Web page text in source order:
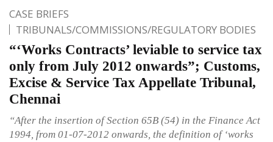
CASE BRIEFS
TRIBUNALS/COMMISSIONS/REGULATORY BODIES
“‘Works Contracts’ leviable to service tax
only from July 2012 onwards”; Customs,
Excise & Service Tax Appellate Tribunal,
Chennai
“After the insertion of Section 65B (54) in the Finance Act
1994, from 01-07-2012 onwards, the definition of ‘works